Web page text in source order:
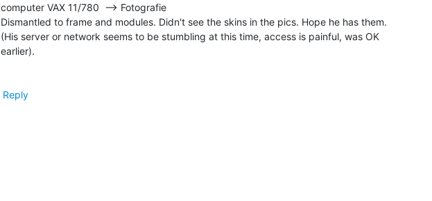
computer VAX 11/780  --> Fotografie
Dismantled to frame and modules. Didn't see the skins in the pics. Hope he has them.
(His server or network seems to be stumbling at this time, access is painful, was OK
earlier).
Reply